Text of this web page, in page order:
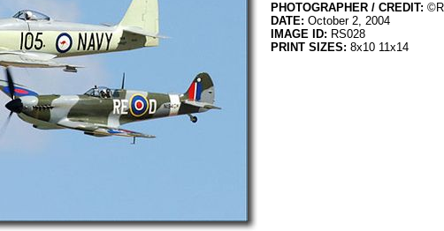
PHOTOGRAPHER / CREDIT:
DATE: October 2, 2004
IMAGE ID: RS028
PRINT SIZES: 8x10 11x14